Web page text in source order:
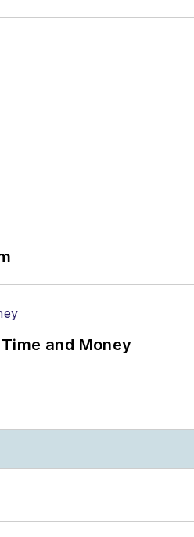
and Money